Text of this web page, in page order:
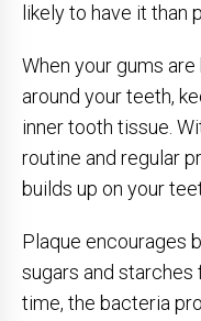
likely to have it than
When your gums
around your teeth,
inner tooth tissue.
routine and regular
builds up on your
Plaque encourages
sugars and starches
time, the bacteria